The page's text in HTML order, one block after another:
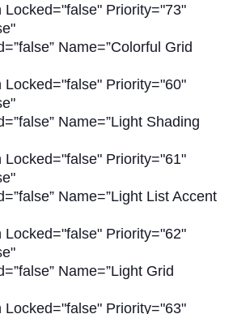
Priority="73"
Name=”Colorful Grid
Priority="60"
Name=”Light Shading
Priority="61"
Name=”Light List Accent
Priority="62"
Name=”Light Grid
Priority="63"